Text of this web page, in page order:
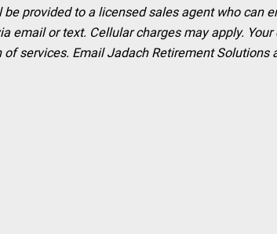
provided to a licensed sales agent who can
email or text. Cellular charges may apply.
services. Email Jadach Retirement Solutions